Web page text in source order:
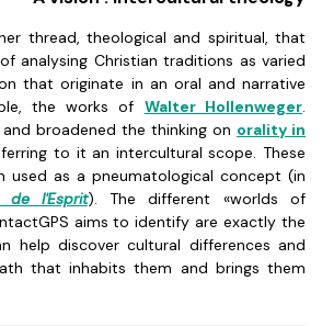
thread, theological and spiritual, that
analysing Christian traditions as varied
that originate in an oral and narrative
the works of Walter Hollenweger.
broadened the thinking on orality in
to it an intercultural scope. These
used as a pneumatological concept (in
de l'Esprit). The different «worlds of
aims to identify are exactly the
help discover cultural differences and
that inhabits them and brings them